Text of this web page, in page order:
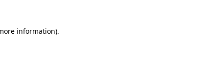
information).